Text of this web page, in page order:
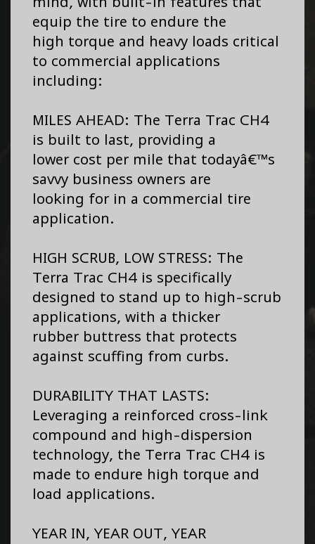
equip the tire to endure the
high torque and heavy loads critical
to commercial applications
including:
MILES AHEAD: The Terra Trac CH4
is built to last, providing a
lower cost per mile that todayâ€™s
savvy business owners are
looking for in a commercial tire
application.
HIGH SCRUB, LOW STRESS: The
Terra Trac CH4 is specifically
designed to stand up to high-scrub
applications, with a thicker
rubber buttress that protects
against scuffing from curbs.
DURABILITY THAT LASTS:
Leveraging a reinforced cross-link
compound and high-dispersion
technology, the Terra Trac CH4 is
made to endure high torque and
load applications.
YEAR IN, YEAR OUT, YEAR